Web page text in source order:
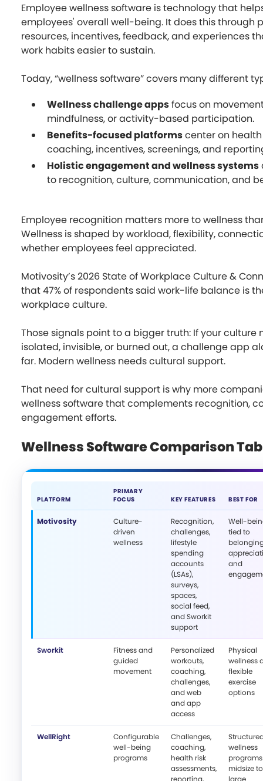
Employee wellness software is technology that
employees' overall well-being. It does this through
resources, incentives, feedback, and experiences
work habits easier to sustain.
Today, “wellness software” covers many different
Wellness challenge appsfocus on
mindfulness, or activity-based participation.
Benefits-focused platformscenter on
coaching, incentives, screenings, and
Holistic engagement and wellness systems
to recognition, culture, communication, and
Employee recognition matters more to wellness
Wellness is shaped by workload, flexibility,
whether employees feel appreciated.
Motivosity’s 2026 State of Workplace Culture &
that 47% of respondents said work-life balance is
workplace culture.
Those signals point to a bigger truth: If your culture
isolated, invisible, or burned out, a challenge app
far. Modern wellness needs cultural support.
That need for cultural support is why more
wellness software that complements recognition,
engagement efforts.
Wellness Software Comparison
PLATFORM
PRIMARY
FOCUS
KEY FEATURES BEST FOR
Motivosity
Culture-
driven
wellness
Recognition,
challenges,
lifestyle
spending
accounts
(LSAs),
surveys,
spaces,
social feed,
and Sworkit
support
Well-
tied to
and
Sworkit
Fitness and
guided
movement
Personalized
workouts,
coaching,
challenges,
and web
and app
access
Physical
wellness
flexible
exercise
options
WellRight
Configurable
well-being
programs
Challenges,
coaching,
health risk
assessments,
reporting,
wellness
midsize to
large